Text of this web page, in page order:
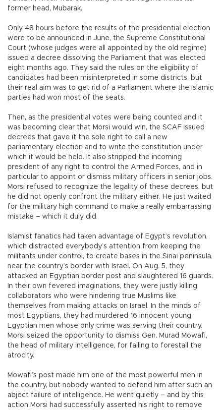
former head, Mubarak.
Only 48 hours before the results of the presidential election
were to be announced in June, the Supreme Constitutional
Court (whose judges were all appointed by the old regime)
issued a decree dissolving the Parliament that was elected
eight months ago. They said the rules on the eligibility of
candidates had been misinterpreted in some districts, but
their real aim was to get rid of a Parliament where the Islamic
parties had won most of the seats.
Then, as the presidential votes were being counted and it
was becoming clear that Morsi would win, the SCAF issued
decrees that gave it the sole right to call a new
parliamentary election and to write the constitution under
which it would be held. It also stripped the incoming
president of any right to control the Armed Forces, and in
particular to appoint or dismiss military officers in senior jobs.
Morsi refused to recognize the legality of these decrees, but
he did not openly confront the military either. He just waited
for the military high command to make a really embarrassing
mistake – which it duly did.
Islamist fanatics had taken advantage of Egypt’s revolution,
which distracted everybody’s attention from keeping the
militants under control, to create bases in the Sinai peninsula,
near the country’s border with Israel. On Aug. 5, they
attacked an Egyptian border post and slaughtered 16 guards.
In their own fevered imaginations, they were justly killing
collaborators who were hindering true Muslims like
themselves from making attacks on Israel. In the minds of
most Egyptians, they had murdered 16 innocent young
Egyptian men whose only crime was serving their country.
Morsi seized the opportunity to dismiss Gen. Murad Mowafi,
the head of military intelligence, for failing to forestall the
atrocity.
Mowafi’s post made him one of the most powerful men in
the country, but nobody wanted to defend him after such an
abject failure of intelligence. He went quietly – and by this
action Morsi had successfully asserted his right to remove